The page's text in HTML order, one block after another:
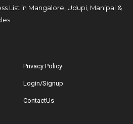
List in Mangalore, Udupi, Manipal &
Privacy Policy
Login/Signup
ContactUs